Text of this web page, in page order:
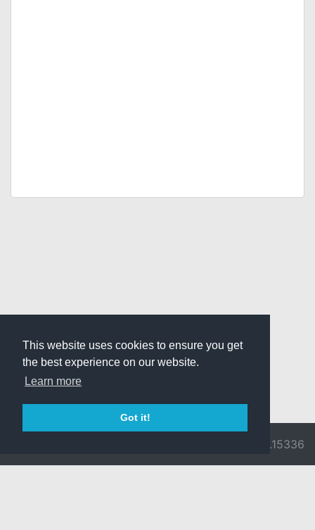
This website uses cookies to ensure you get
the best experience on our website.
Learn more
Got it!
v3.0.9716.15336